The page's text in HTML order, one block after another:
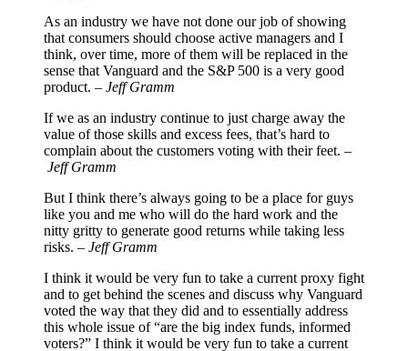
As an industry we have not done our job of showing
that consumers should choose active managers and I
think, over time, more of them will be replaced in the
sense that Vanguard and the S&P 500 is a very good
product. – Jeff Gramm
If we as an industry continue to just charge away the
value of those skills and excess fees, that’s hard to
complain about the customers voting with their feet. –
Jeff Gramm
But I think there’s always going to be a place for guys
like you and me who will do the hard work and the
nitty gritty to generate good returns while taking less
risks. – Jeff Gramm
I think it would be very fun to take a current proxy fight
and to get behind the scenes and discuss why Vanguard
voted the way that they did and to essentially address
this whole issue of “are the big index funds, informed
voters?” I think it would be very fun to take a current